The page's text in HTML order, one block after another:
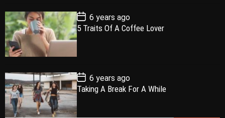
e
P
o
s
t
a
e
6 years ago
5 Traits Of A Coffee Lover
P
o
s
t
D
a
6 years ago
Taking A Break For A While